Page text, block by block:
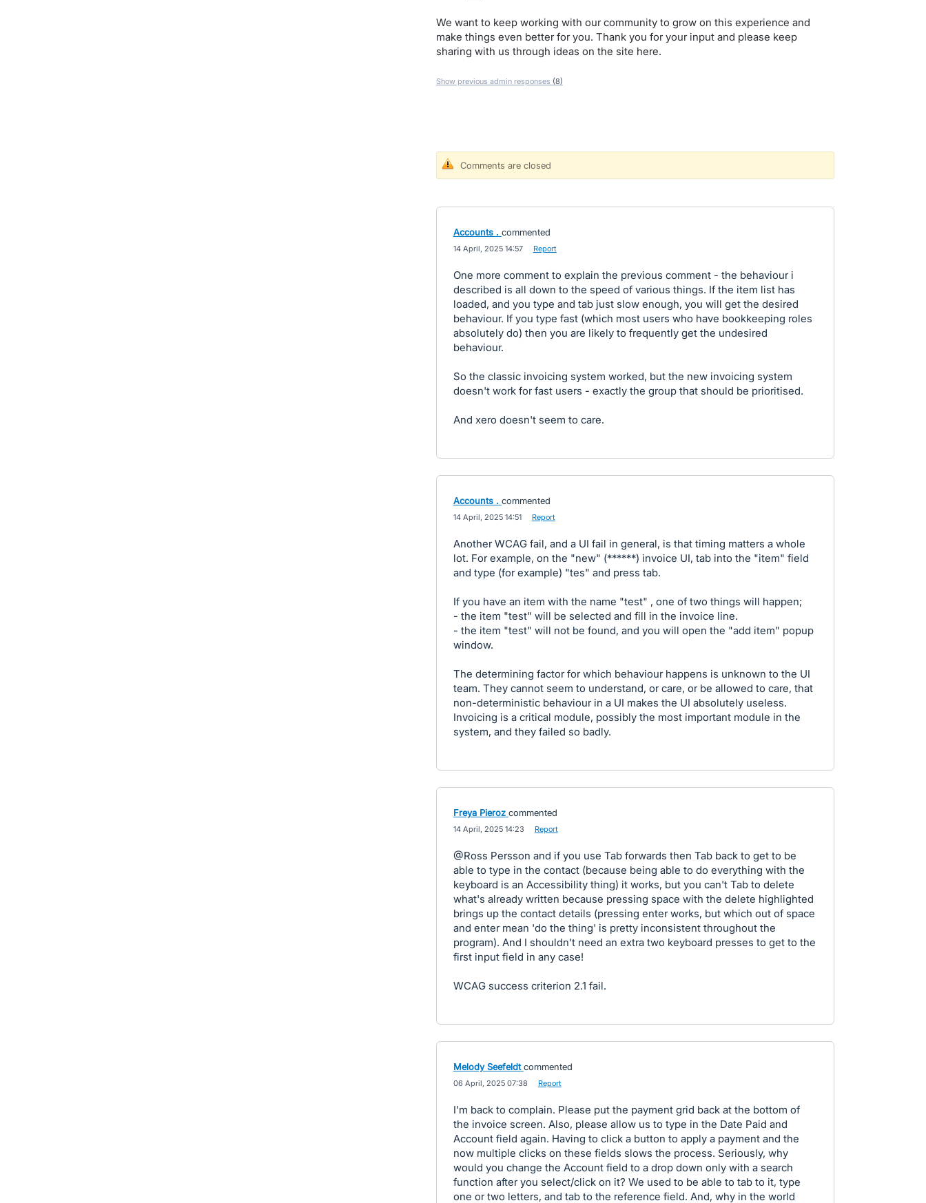
We want to keep working with our community to grow on this experience and
make things even better for you. Thank you for your input and please keep
sharing with us through ideas on the site here.
Show previous admin responses (8)
Comments are closed
Accounts . commented
14 April, 2025 14:57 Report
One more comment to explain the previous comment - the behaviour i
described is all down to the speed of various things. If the item list has
loaded, and you type and tab just slow enough, you will get the desired
behaviour. If you type fast (which most users who have bookkeeping roles
absolutely do) then you are likely to frequently get the undesired
behaviour.
So the classic invoicing system worked, but the new invoicing system
doesn't work for fast users - exactly the group that should be prioritised.
And xero doesn't seem to care.
Accounts . commented
14 April, 2025 14:51 Report
Another WCAG fail, and a UI fail in general, is that timing matters a whole
lot. For example, on the "new" (******) invoice UI, tab into the "item" field
and type (for example) "tes" and press tab.
If you have an item with the name "test" , one of two things will happen;
- the item "test" will be selected and fill in the invoice line.
- the item "test" will not be found, and you will open the "add item" popup
window.
The determining factor for which behaviour happens is unknown to the UI
team. They cannot seem to understand, or care, or be allowed to care, that
non-deterministic behaviour in a UI makes the UI absolutely useless.
Invoicing is a critical module, possibly the most important module in the
system, and they failed so badly.
Freya Pieroz commented
14 April, 2025 14:23 Report
@Ross Persson and if you use Tab forwards then Tab back to get to be
able to type in the contact (because being able to do everything with the
keyboard is an Accessibility thing) it works, but you can't Tab to delete
what's already written because pressing space with the delete highlighted
brings up the contact details (pressing enter works, but which out of space
and enter mean 'do the thing' is pretty inconsistent throughout the
program). And I shouldn't need an extra two keyboard presses to get to the
first input field in any case!
WCAG success criterion 2.1 fail.
Melody Seefeldt commented
06 April, 2025 07:38 Report
I'm back to complain. Please put the payment grid back at the bottom of
the invoice screen. Also, please allow us to type in the Date Paid and
Account field again. Having to click a button to apply a payment and the
now multiple clicks on these fields slows the process. Seriously, why
would you change the Account field to a drop down only with a search
function after you select/click on it? We used to be able to tab to it, type
one or two letters, and tab to the reference field. And, why in the world